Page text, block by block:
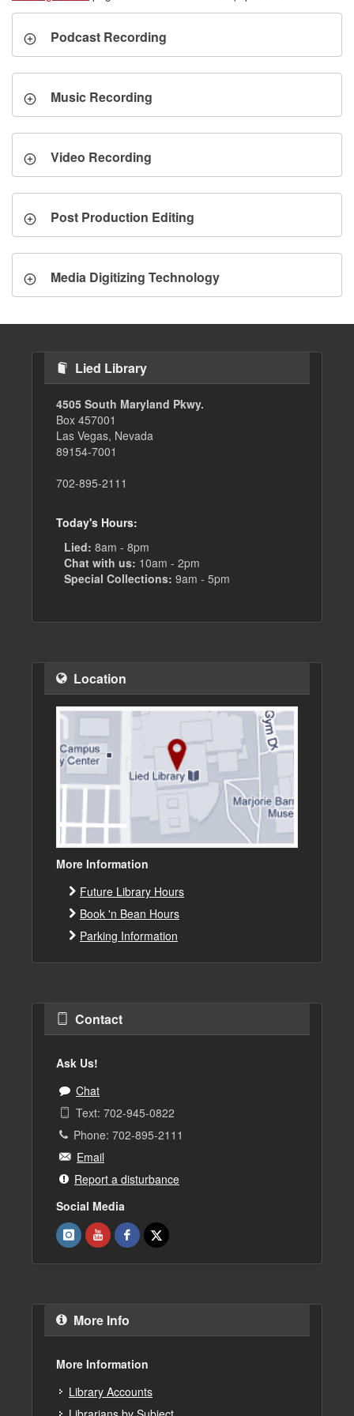
Podcast Recording
Music Recording
Video Recording
Post Production Editing
Media Digitizing Technology
Lied Library
4505 South Maryland Pkwy.
Box 457001
Las Vegas, Nevada
89154-7001
702-895-2111
Today's Hours:
Lied: 8am - 8pm
Chat with us: 10am - 2pm
Special Collections: 9am - 5pm
Location
More Information
Future Library Hours
Book 'n Bean Hours
Parking Information
Contact
Ask Us!
Chat
Text: 702-945-0822
Phone: 702-895-2111
Email
Report a disturbance
Social Media
More Info
More Information
Library Accounts